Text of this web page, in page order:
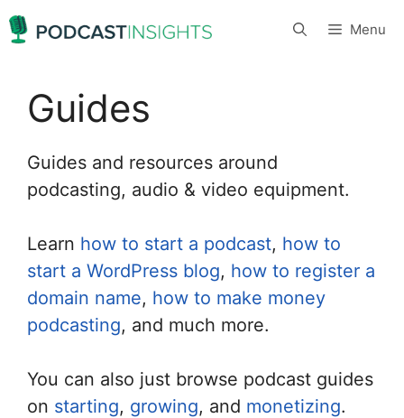
Skip
to
Menu
Guides
Guides and resources around
podcasting, audio & video equipment.
Learn how to start a podcast, how to
start a WordPress blog, how to register a
domain name, how to make money
podcasting, and much more.
You can also just browse podcast guides
on starting, growing, and monetizing.